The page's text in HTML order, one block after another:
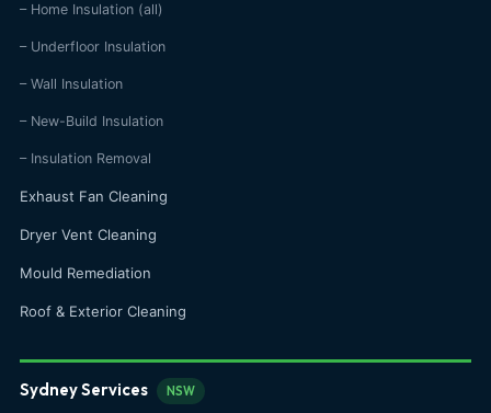
– Home Insulation (all)
– Underfloor Insulation
– Wall Insulation
– New-Build Insulation
– Insulation Removal
Exhaust Fan Cleaning
Dryer Vent Cleaning
Mould Remediation
Roof & Exterior Cleaning
Sydney Services NSW